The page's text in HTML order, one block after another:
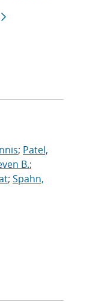
; Patel,
B.;
; Spahn,